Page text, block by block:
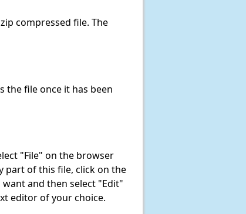
compressed file. The
the file once it has been
"File" on the browser
part of this file, click on the
and then select "Edit"
editor of your choice.